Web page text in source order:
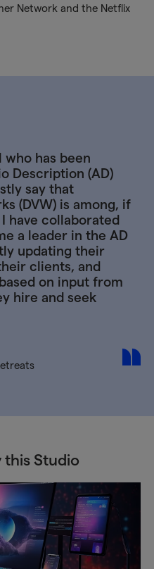
Network and the Netflix
who has been
Description (AD)
say that
(DVW) is among, if
have collaborated
a leader in the AD
updating their
clients, and
on input from
hire and seek
Studio